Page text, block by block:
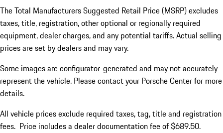
The Total Manufacturers Suggested Retail Price (MSRP) excludes
taxes, title, registration, other optional or regionally required
equipment, dealer charges, and any potential tariffs. Actual selling
prices are set by dealers and may vary.
Some images are configurator-generated and may not accurately
represent the vehicle. Please contact your Porsche Center for more
details.
All vehicle prices exclude required taxes, tag, title and registration
fees. Price includes a dealer documentation fee of $689.50.